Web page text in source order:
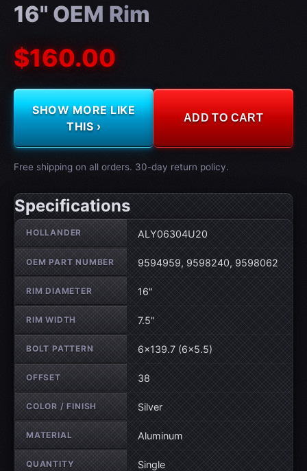
16" OEM Rim
$160.00
SHOW MORE LIKE
THIS ›
ADD TO CART
Free shipping on all orders. 30-day return policy.
Specifications
Wheel specifications
HOLLANDER ALY06304U20
OEM PART NUMBER 9594959, 9598240, 9598062
RIM DIAMETER 16"
RIM WIDTH 7.5"
BOLT PATTERN 6×139.7 (6×5.5)
OFFSET 38
COLOR / FINISH Silver
MATERIAL Aluminum
QUANTITY Single